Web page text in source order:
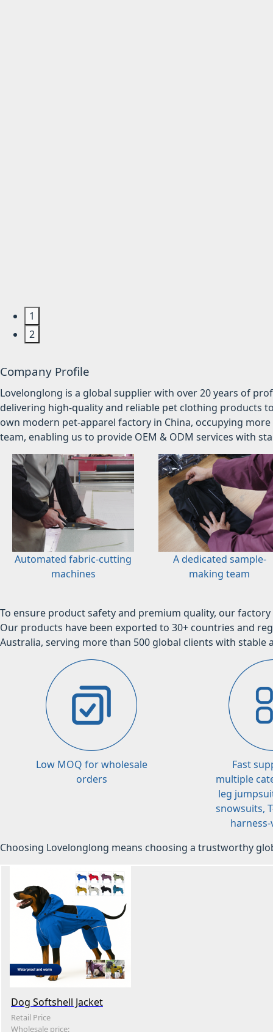
1
2
Company Profile
Lovelonglong is a global supplier with over 20 years of
delivering high-quality and reliable pet clothing products
own modern pet-apparel factory in China, occupying
team, enabling us to provide OEM & ODM services with
Automated fabric-cutting
machines
A dedicated sample-
making team
To ensure product safety and premium quality, our
Our products have been exported to 30+ countries and
Australia, serving more than 500 global clients with stable
Low MOQ for wholesale
orders
Fast
multiple
leg
snowsuits,
harness-
Choosing Lovelonglong means choosing a trustworthy
Dog Softshell Jacket
Retail Price
Wholesale price: